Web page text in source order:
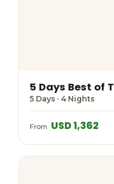
5 Days Best of
5 Days · 4 Nights
From USD 1,362